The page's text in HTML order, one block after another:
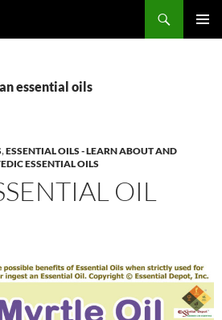
essential oils
,ESSENTIAL OILS - LEARN ABOUT AND
ESSENTIAL OILS
OIL